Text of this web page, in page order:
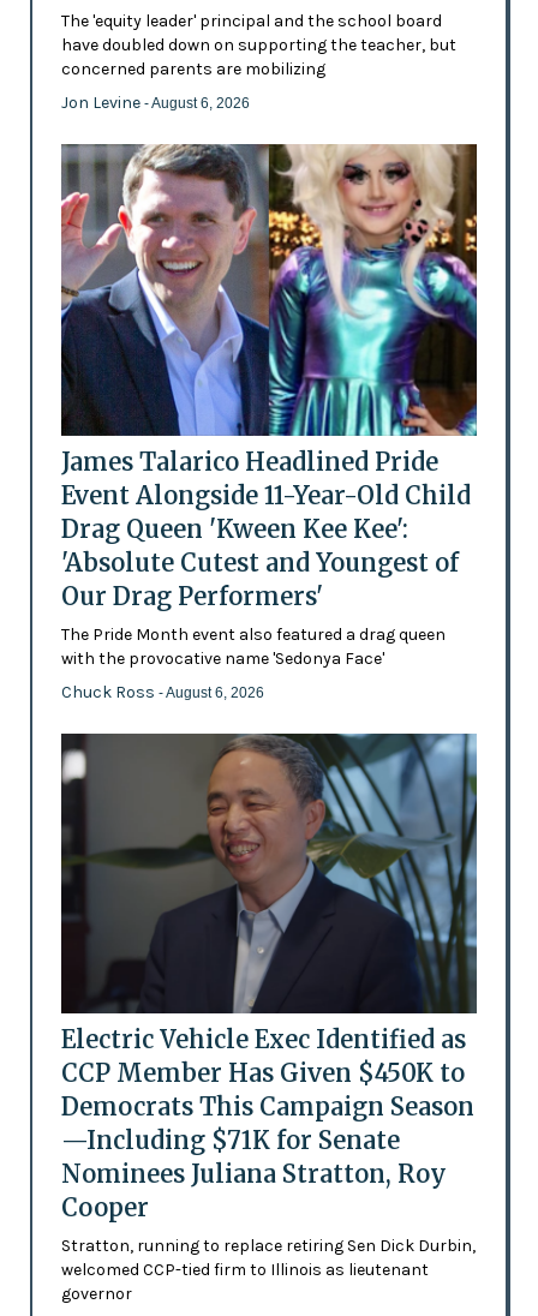
The 'equity leader' principal and the school board
have doubled down on supporting the teacher, but
concerned parents are mobilizing
Jon Levine - August 6, 2026
James Talarico Headlined Pride
Event Alongside 11-Year-Old Child
Drag Queen 'Kween Kee Kee':
'Absolute Cutest and Youngest of
Our Drag Performers'
The Pride Month event also featured a drag queen
with the provocative name 'Sedonya Face'
Chuck Ross - August 6, 2026
Electric Vehicle Exec Identified as
CCP Member Has Given $450K to
Democrats This Campaign Season
—Including $71K for Senate
Nominees Juliana Stratton, Roy
Cooper
Stratton, running to replace retiring Sen Dick Durbin,
welcomed CCP-tied firm to Illinois as lieutenant
governor